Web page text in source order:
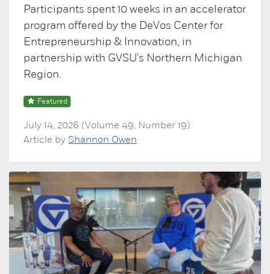
Participants spent 10 weeks in an accelerator
program offered by the DeVos Center for
Entrepreneurship & Innovation, in
partnership with GVSU's Northern Michigan
Region.
Featured
July 14, 2026 (Volume 49, Number 19)
Article by Shannon Owen